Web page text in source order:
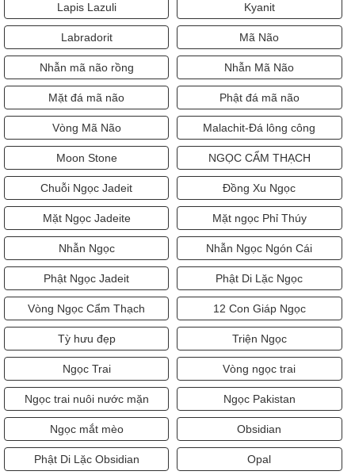
Lapis Lazuli Kyanit
Labradorit Mã Não
Nhẫn mã não rồng Nhẫn Mã Não
Mặt đá mã não Phật đá mã não
Vòng Mã Não Malachit-Đá lông công
Moon Stone NGỌC CẨM THẠCH
Chuỗi Ngọc Jadeit Đồng Xu Ngọc
Mặt Ngọc Jadeite Mặt ngọc Phỉ Thúy
Nhẫn Ngọc Nhẫn Ngọc Ngón Cái
Phật Ngọc Jadeit Phật Di Lặc Ngọc
Vòng Ngọc Cẩm Thạch 12 Con Giáp Ngọc
Tỳ hưu đẹp Triện Ngọc
Ngọc Trai Vòng ngọc trai
Ngọc trai nuôi nước mặn Ngọc Pakistan
Ngọc mắt mèo Obsidian
Phật Di Lặc Obsidian Opal